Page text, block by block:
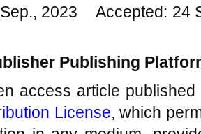
2023 Accepted: 24
Publishing
access article
License, which